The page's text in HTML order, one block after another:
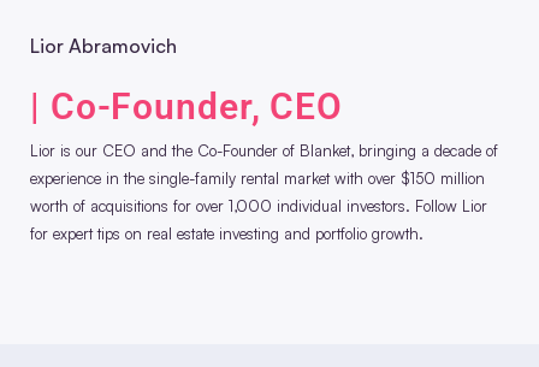
Lior Abramovich
| Co-Founder, CEO
Lior is our CEO and the Co-Founder of Blanket, bringing a decade of
experience in the single-family rental market with over $150 million
worth of acquisitions for over 1,000 individual investors. Follow Lior
for expert tips on real estate investing and portfolio growth.